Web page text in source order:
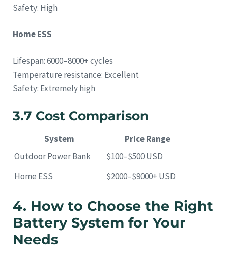
Safety: High
Home ESS
Lifespan: 6000–8000+ cycles
Temperature resistance: Excellent
Safety: Extremely high
3.7 Cost Comparison
System
Price Range
Outdoor Power Bank
$100–$500 USD
Home ESS
$2000–$9000+ USD
4. How to Choose the Right
Battery System for Your
Needs